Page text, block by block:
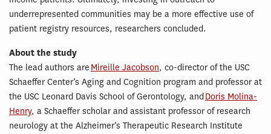
underrepresented communities may be a more effective use of
patient registry resources, researchers concluded.
About the study
The lead authors are Mireille Jacobson, co-director of the USC
Schaeffer Center’s Aging and Cognition program and professor at
the USC Leonard Davis School of Gerontology, andDoris Molina-
Henry, a Schaeffer scholar and assistant professor of research
neurology at the Alzheimer’s Therapeutic Research Institute